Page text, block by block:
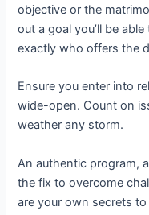
objective or the
out a goal you’ll be
exactly who offers the
Ensure you enter into
wide-open. Count on
weather any storm.
An authentic program,
the fix to overcome
are your own secrets